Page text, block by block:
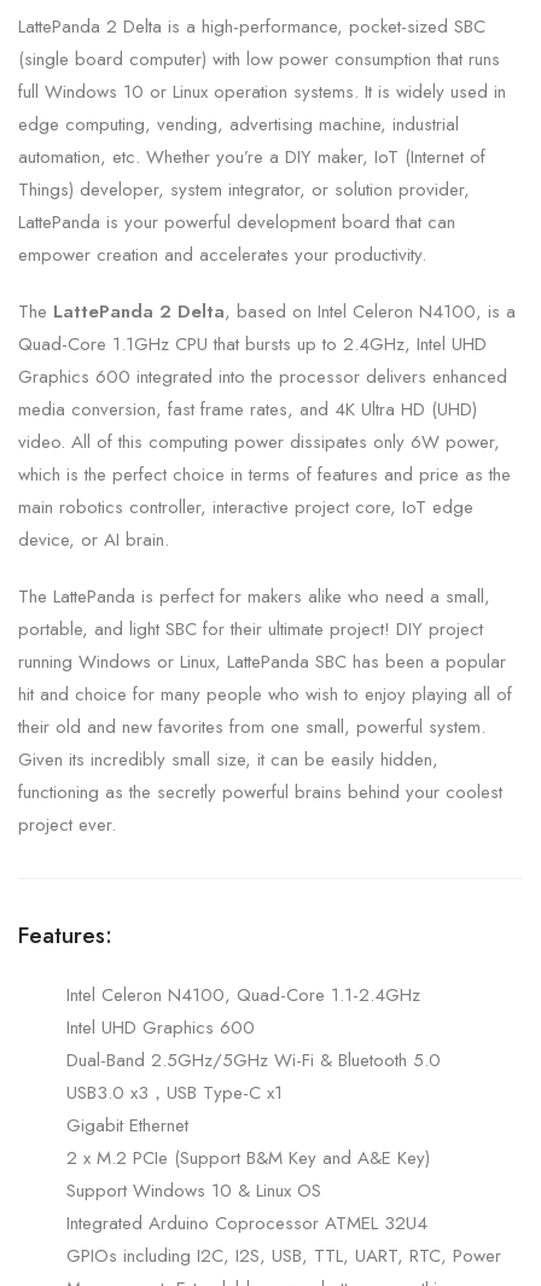
LattePanda 2 Delta is a high-performance, pocket-sized SBC
(single board computer) with low power consumption that runs
full Windows 10 or Linux operation systems. It is widely used in
edge computing, vending, advertising machine, industrial
automation, etc. Whether you’re a DIY maker, IoT (Internet of
Things) developer, system integrator, or solution provider,
LattePanda is your powerful development board that can
empower creation and accelerates your productivity.
The LattePanda 2 Delta, based on Intel Celeron N4100, is a
Quad-Core 1.1GHz CPU that bursts up to 2.4GHz, Intel UHD
Graphics 600 integrated into the processor delivers enhanced
media conversion, fast frame rates, and 4K Ultra HD (UHD)
video. All of this computing power dissipates only 6W power,
which is the perfect choice in terms of features and price as the
main robotics controller, interactive project core, IoT edge
device, or AI brain.
The LattePanda is perfect for makers alike who need a small,
portable, and light SBC for their ultimate project! DIY project
running Windows or Linux, LattePanda SBC has been a popular
hit and choice for many people who wish to enjoy playing all of
their old and new favorites from one small, powerful system.
Given its incredibly small size, it can be easily hidden,
functioning as the secretly powerful brains behind your coolest
project ever.
Features:
Intel Celeron N4100, Quad-Core 1.1-2.4GHz
Intel UHD Graphics 600
Dual-Band 2.5GHz/5GHz Wi-Fi & Bluetooth 5.0
USB3.0 x3，USB Type-C x1
Gigabit Ethernet
2 x M.2 PCIe (Support B&M Key and A&E Key)
Support Windows 10 & Linux OS
Integrated Arduino Coprocessor ATMEL 32U4
GPIOs including I2C, I2S, USB, TTL, UART, RTC, Power